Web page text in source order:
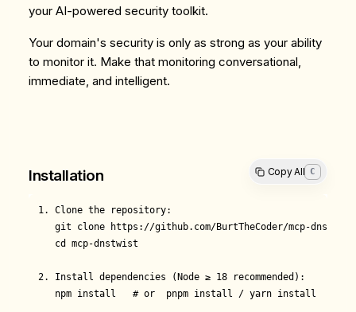
your AI-powered security toolkit.
Your domain's security is only as strong as your ability
to monitor it. Make that monitoring conversational,
immediate, and intelligent.
Installation Copy All C
1. Clone the repository:
git clone https://github.com/BurtTheCoder/mcp-
   cd mcp-dnstwist
2. Install dependencies (Node ≥ 18 recommended):
   npm install   # or  pnpm install / yarn install